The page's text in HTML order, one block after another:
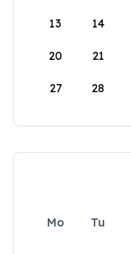
13 14
20 21
27 28
Mo Tu